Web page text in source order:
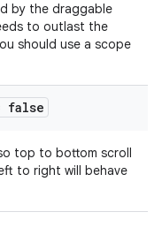
by the draggable
to outlast the
should use a scope
false
top to bottom scroll
to right will behave